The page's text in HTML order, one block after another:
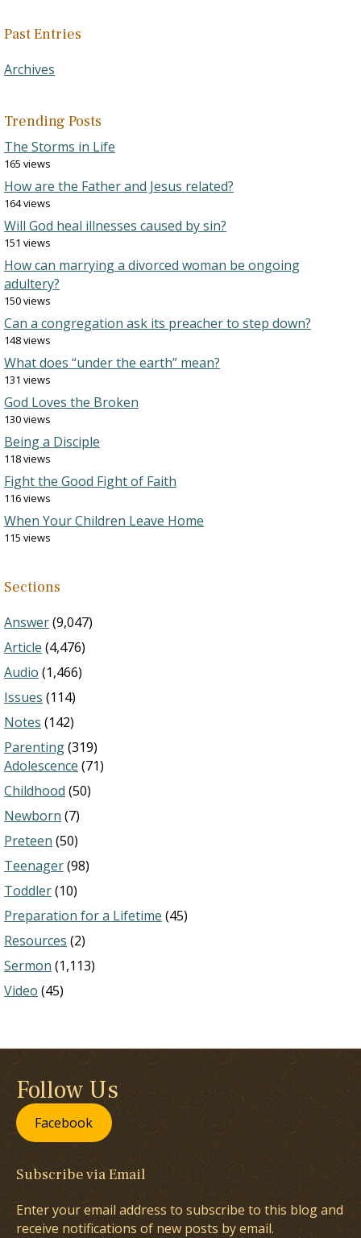
Past Entries
Archives
Trending Posts
The Storms in Life
165 views
How are the Father and Jesus related?
164 views
Will God heal illnesses caused by sin?
151 views
How can marrying a divorced woman be ongoing
adultery?
150 views
Can a congregation ask its preacher to step down?
148 views
What does “under the earth” mean?
131 views
God Loves the Broken
130 views
Being a Disciple
118 views
Fight the Good Fight of Faith
116 views
When Your Children Leave Home
115 views
Sections
Answer(9,047)
Article (4,476)
Audio (1,466)
Issues (114)
Notes (142)
Parenting(319)
Adolescence (71)
Childhood (50)
Newborn (7)
Preteen (50)
Teenager(98)
Toddler(10)
Preparation for a Lifetime (45)
Resources (2)
Sermon (1,113)
Video (45)
Follow Us
Facebook
Subscribe via Email
Enter your email address to subscribe to this blog and
receive notifications of new posts by email.